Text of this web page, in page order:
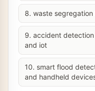
8. waste
9. accident
and iot
10. smart flood
and handheld